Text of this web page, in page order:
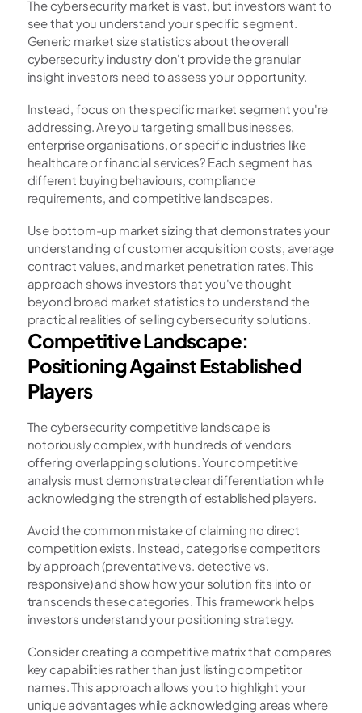
The cybersecurity market is vast, but investors want to
see that you understand your specific segment.
Generic market size statistics about the overall
cybersecurity industry don't provide the granular
insight investors need to assess your opportunity.
Instead, focus on the specific market segment you're
addressing. Are you targeting small businesses,
enterprise organisations, or specific industries like
healthcare or financial services? Each segment has
different buying behaviours, compliance
requirements, and competitive landscapes.
Use bottom-up market sizing that demonstrates your
understanding of customer acquisition costs, average
contract values, and market penetration rates. This
approach shows investors that you've thought
beyond broad market statistics to understand the
practical realities of selling cybersecurity solutions.
Competitive Landscape:
Positioning Against Established
Players
The cybersecurity competitive landscape is
notoriously complex, with hundreds of vendors
offering overlapping solutions. Your competitive
analysis must demonstrate clear differentiation while
acknowledging the strength of established players.
Avoid the common mistake of claiming no direct
competition exists. Instead, categorise competitors
by approach (preventative vs. detective vs.
responsive) and show how your solution fits into or
transcends these categories. This framework helps
investors understand your positioning strategy.
Consider creating a competitive matrix that compares
key capabilities rather than just listing competitor
names. This approach allows you to highlight your
unique advantages while acknowledging areas where